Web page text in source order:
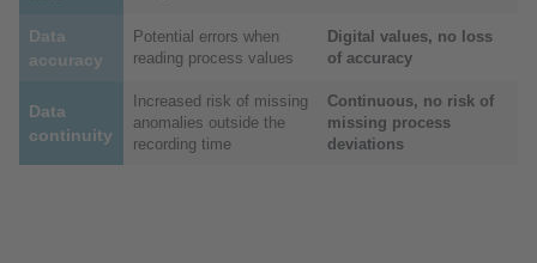
Data
accuracy
Potential errors when
reading process values
Digital values, no loss
of accuracy
Data
continuity
Increased risk of missing
anomalies outside the
recording time
Continuous, no risk of
missing process
deviations